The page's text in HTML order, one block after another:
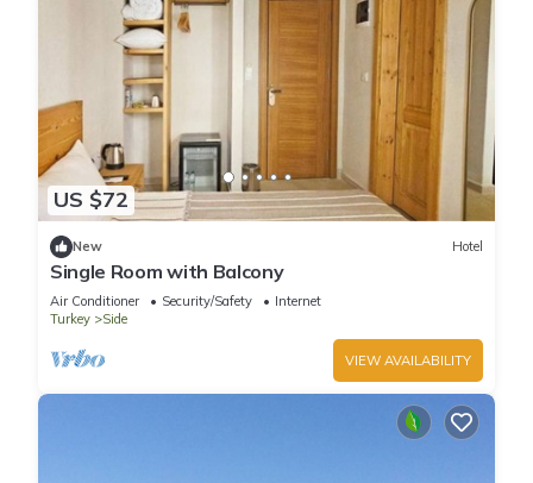
US $72
New Hotel
Single Room with Balcony
Air Conditioner Security/Safety
Internet
Turkey
Side
VIEW AVAILABILITY